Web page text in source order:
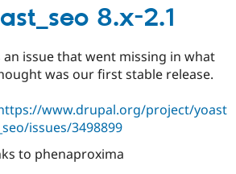
Drupal for
eCommerce
Drupal for
Drupal
API
Find
Drupal
Maker
Become a
Sustaining
2.2
8.x-2.1
an issue that went missing in what
was our first stable release.
www.drupal.org/project/yoast
_seo/issues/3498899
to phenaproxima